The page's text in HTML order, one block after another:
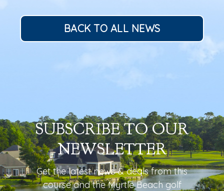
BACK TO ALL NEWS
SUBSCRIBE TO OUR
NEWSLETTER
Get the latest news & deals fromthis
courseand the Myrtle Beach golf